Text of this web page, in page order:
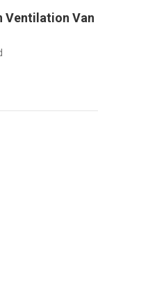
Ventilation Van